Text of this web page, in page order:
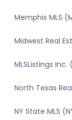
Memphis MLS
Midwest Real
MLSListings
North Texas
NY State MLS